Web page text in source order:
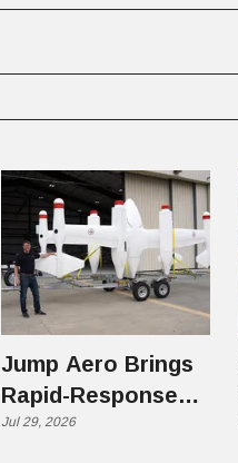
Jump Aero Brings
Rapid-Response
eVTOL Aircraft to
Jul 29, 2026